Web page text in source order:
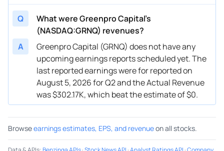
Q
What were Greenpro Capital’s
(NASDAQ:GRNQ) revenues?
A
Greenpro Capital (GRNQ) does not have any
upcoming earnings reports scheduled yet. The
last reported earnings were for reported on
August 5, 2026 for Q2 and the Actual Revenue
was $302.17K, which beat the estimate of $0.
Browseearnings estimates, EPS, and revenueon all stocks.